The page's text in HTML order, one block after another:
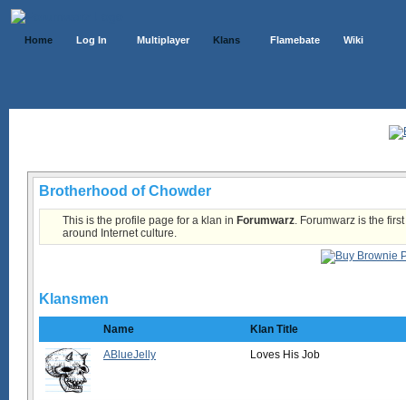
Home Log In Multiplayer Klans Flamebate Wiki
Brotherhood of Chowder
This is the profile page for a klan in Forumwarz. Forumwarz is the
around Internet culture.
Klansmen
Name
Klan Title
ABlueJelly
Loves His Job